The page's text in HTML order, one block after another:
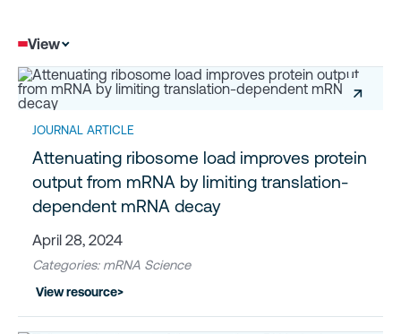
View
Attenuating ribosome load improves protein
output from mRNA by limiting translation-
dependent mRNA decay
April 28, 2024
Categories: mRNA Science
JOURNAL ARTICLE
↗
View resource>